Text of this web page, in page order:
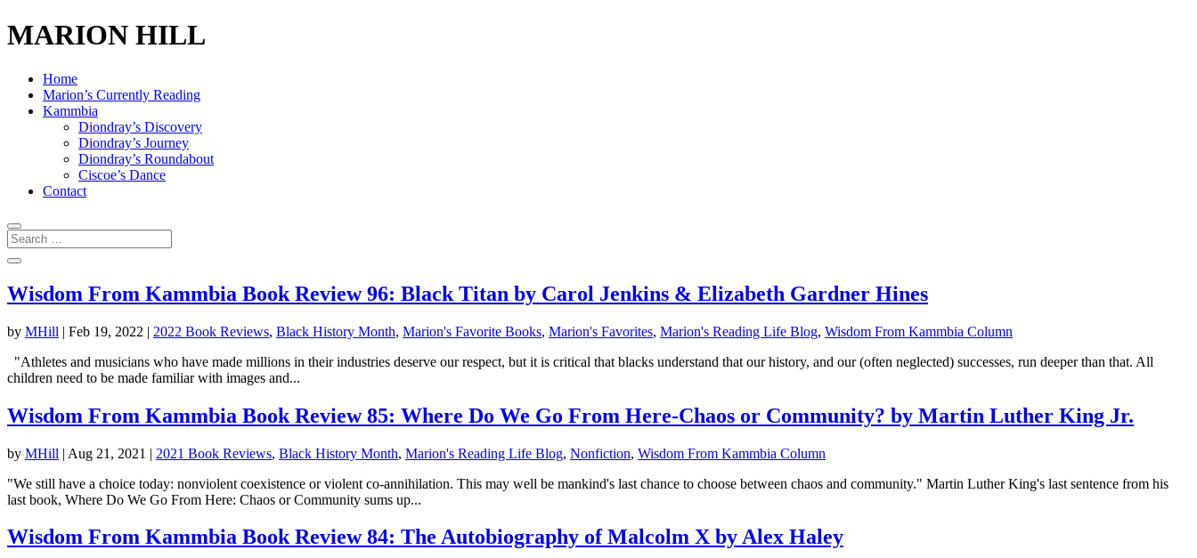
MARION HILL
Home
Marion’s Currently Reading
Kammbia
Diondray’s Discovery
Diondray’s Journey
Diondray’s Roundabout
Ciscoe’s Dance
Contact
Wisdom From Kammbia Book Review 96: Black Titan by Carol Jenkins & Elizabeth Gardner Hines
by MHill | Feb 19, 2022 | 2022 Book Reviews, Black History Month, Marion's Favorite Books, Marion's Favorites, Marion's Reading Life Blog, Wisdom From Kammbia Column
"Athletes and musicians who have made millions in their industries deserve our respect, but it is critical that blacks understand that our history, and our (often neglected) successes, run deeper than that. All
children need to be made familiar with images and...
Wisdom From Kammbia Book Review 85: Where Do We Go From Here-Chaos or Community? by Martin Luther King Jr.
by MHill | Aug 21, 2021 | 2021 Book Reviews, Black History Month, Marion's Reading Life Blog, Nonfiction, Wisdom From Kammbia Column
"We still have a choice today: nonviolent coexistence or violent co-annihilation. This may well be mankind's last chance to choose between chaos and community." Martin Luther King's last sentence from his
last book, Where Do We Go From Here: Chaos or Community sums up...
Wisdom From Kammbia Book Review 84: The Autobiography of Malcolm X by Alex Haley